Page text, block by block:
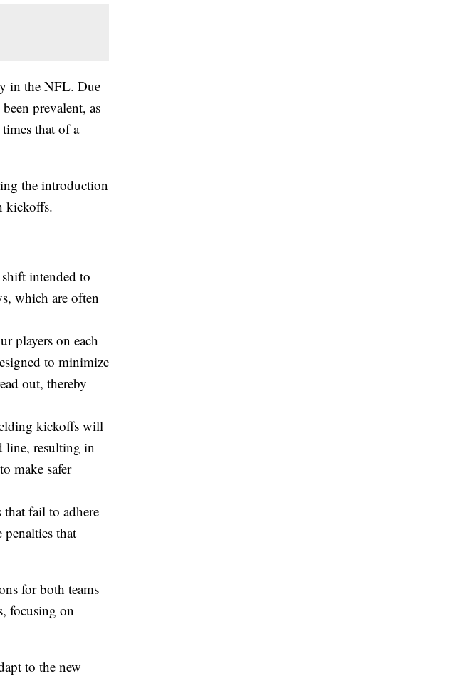
in the NFL. Due
prevalent, as
that of a
the introduction
kickoffs.
intended to
which are often
players on each
to minimize
out, thereby
kickoffs will
line, resulting in
make safer
fail to adhere
that
for both teams
focusing on
to the new